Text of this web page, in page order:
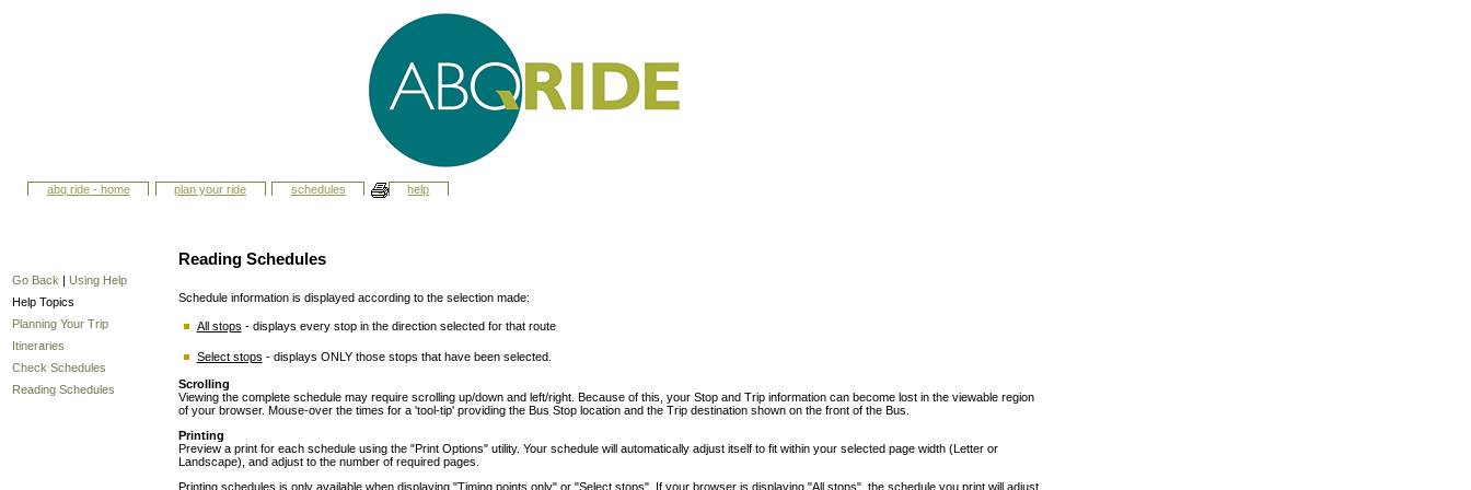
abq ride - home plan your ride schedules help
Go Back | Using Help
Help Topics
Planning Your Trip
Itineraries
Check Schedules
Reading Schedules
Reading Schedules
Schedule information is displayed according to the selection made:
All stops - displays every stop in the direction selected for that route
Select stops - displays ONLY those stops that have been selected.
Scrolling
Viewing the complete schedule may require scrolling up/down and left/right. Because of this, your Stop and Trip information can become lost in the viewable region
of your browser. Mouse-over the times for a 'tool-tip' providing the Bus Stop location and the Trip destination shown on the front of the Bus.
Printing
Preview a print for each schedule using the "Print Options" utility. Your schedule will automatically adjust itself to fit within your selected page width (Letter or
Landscape), and adjust to the number of required pages.
Printing schedules is only available when displaying "Timing points only" or "Select stops". If your browser is displaying "All stops", the schedule you print will adjust